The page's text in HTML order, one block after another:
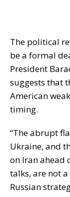
The political
be a formal
President
suggests that
American
timing.
“The abrupt
Ukraine, and
on Iran ahead
talks, are not
Russian